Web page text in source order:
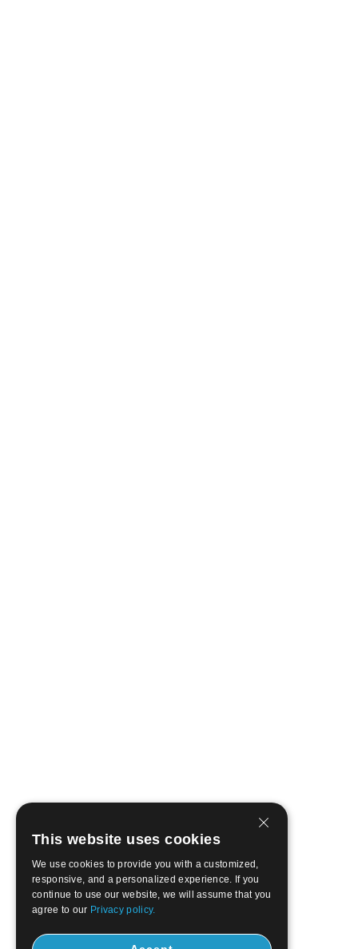
This website uses cookies
We use cookies to provide you with a customized,
responsive, and a personalized experience. If you
continue to use our website, we will assume that you
agree to our Privacy policy.